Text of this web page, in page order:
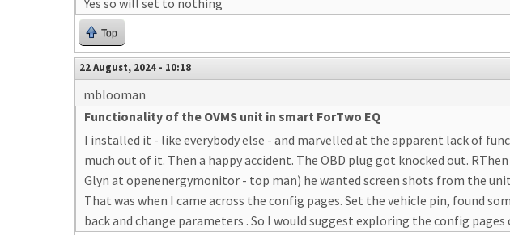
Yes so will set to nothing
Top
22 August, 2024 - 10:18
mblooman
Functionality of the OVMS unit in smart ForTwo EQ
I installed it - like everybody else - and marvelled at the apparent lack of
much out of it. Then a happy accident. The OBD plug got knocked out.
Glyn at openenergymonitor - top man) he wanted screen shots from the
That was when I came across the config pages. Set the vehicle pin, found
back and change parameters . So I would suggest exploring the config pages